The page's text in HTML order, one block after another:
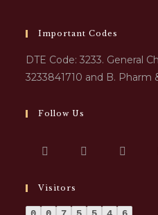
Important Codes
DTE Code: 3233. General
3233841710 and B. Pharm
Follow Us
Visitors